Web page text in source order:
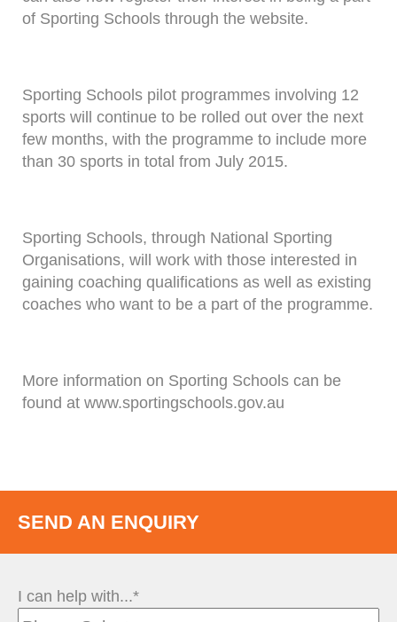
of Sporting Schools through the website.
Sporting Schools pilot programmes involving 12
sports will continue to be rolled out over the next
few months, with the programme to include more
than 30 sports in total from July 2015.
Sporting Schools, through National Sporting
Organisations, will work with those interested in
gaining coaching qualifications as well as existing
coaches who want to be a part of the programme.
More information on Sporting Schools can be
found at www.sportingschools.gov.au
SEND AN ENQUIRY
I can help with...*